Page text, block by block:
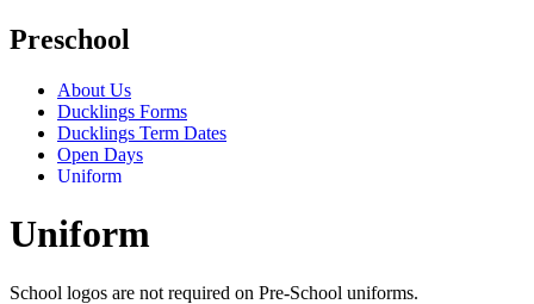
Preschool
About Us
Ducklings Forms
Ducklings Term Dates
Open Days
Uniform
Uniform
School logos are not required on Pre-School uniforms.